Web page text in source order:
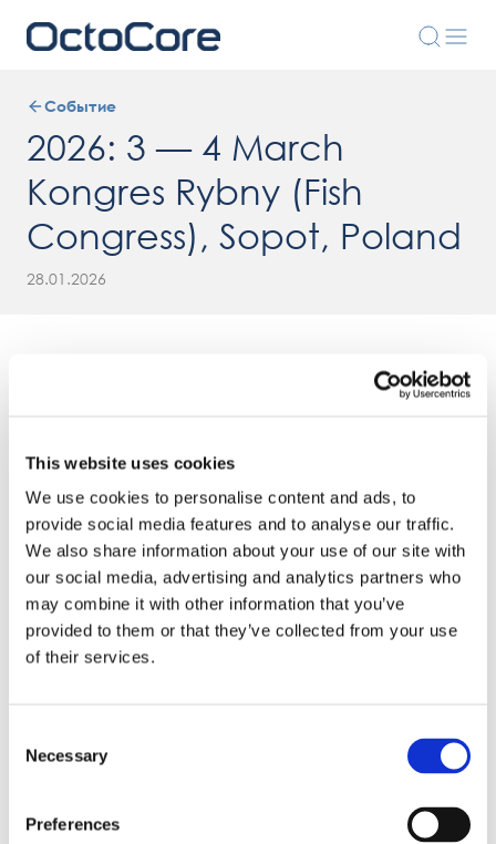
This website uses cookies
We use cookies to personalise content and ads, to
provide social media features and to analyse our traffic.
We also share information about your use of our site with
our social media, advertising and analytics partners who
may combine it with other information that you’ve
provided to them or that they’ve collected from your use
of their services.
Selection
Necessary
Preferences
Событие
2026: 3 — 4 March
Kongres Rybny (Fish
Congress), Sopot, Poland
28.01.2026
Поделиться
We’re exhibiting at the Kongres Rybny Poland 2026—
meet us in Hotel Sheraton Sopot
Join our Webinar on Oil Filtration & Frying
Welcome to OctoCore
08.06.2026